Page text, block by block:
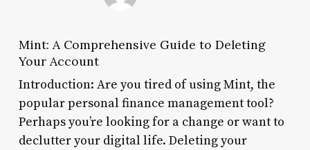
Mint: A Comprehensive Guide to Deleting
Your Account
Introduction: Are you tired of using Mint, the
popular personal finance management tool?
Perhaps you’re looking for a change or want to
declutter your digital life. Deleting your